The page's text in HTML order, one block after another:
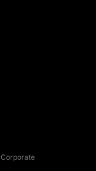
Corporate